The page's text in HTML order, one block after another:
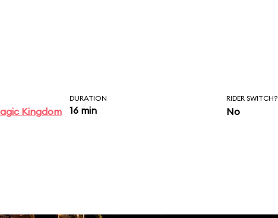
Kingdom
DURATION
16 min
RIDER SWITCH?
No